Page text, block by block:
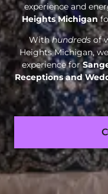
experience and
Heights Michigan
Withhundredsof
Heights Michigan,
experience for
Receptions and